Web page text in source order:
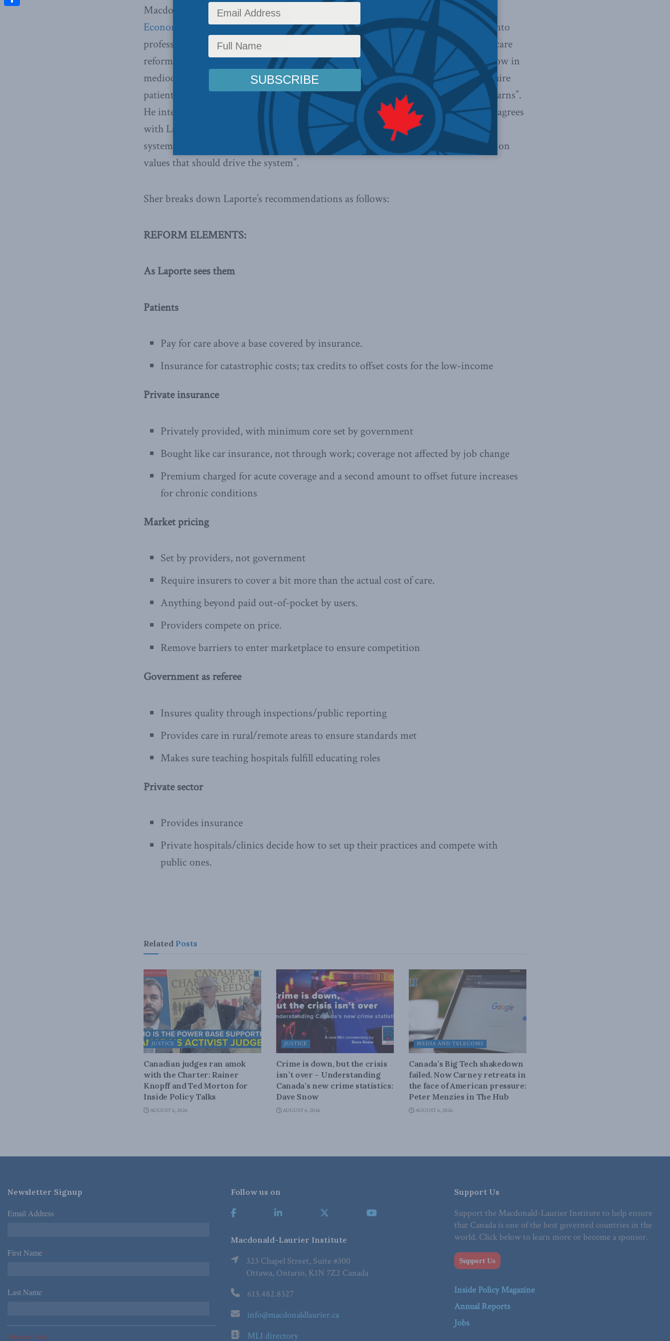
Macdonald-Laurier Institute’s latest paper,
“How markets can put patients first:
Economics before politics in Canadian health care delivery”, by University of Toronto
professor Audrey Laporte. The paper is the latest edition of MLI’s series on health care
reform, “Medicare’s midlife crisis”. Sher writes that “Canadian health care will wallow in
mediocrity and consume wealth until governments allow private insurers and require
patients to pay more cost directly out of pocket to providers, a health economist warns”.
He interviewed John Church, a political scientist at the University of Alberta, who agrees
with Laporte that a competitive insurance system need not be modelled on the US
system. Sher writes that according to Church, “Canadians need to reach consensus on
values that should drive the system”.
Sher breaks down Laporte’s recommendations as follows:
REFORM ELEMENTS:
As Laporte sees them
Patients
Pay for care above a base covered by insurance.
Insurance for catastrophic costs; tax credits to offset costs for the low-income
Private insurance
Privately provided, with minimum core set by government
Bought like car insurance, not through work; coverage not affected by job change
Premium charged for acute coverage and a second amount to offset future increases
for chronic conditions
Market pricing
Set by providers, not government
Require insurers to cover a bit more than the actual cost of care.
Anything beyond paid out-of-pocket by users.
Providers compete on price.
Remove barriers to enter marketplace to ensure competition
Government as referee
Insures quality through inspections/public reporting
Provides care in rural/remote areas to ensure standards met
Makes sure teaching hospitals fulfill educating roles
Private sector
Provides insurance
Private hospitals/clinics decide how to set up their practices and compete with
public ones.
Related Posts
JUSTICE
Canadian judges ran amok
with the Charter: Rainer
Knopff and Ted Morton for
Inside Policy Talks
AUGUST 6, 2026
JUSTICE
Crime is down, but the crisis
isn’t over – Understanding
Canada’s new crime statistics:
Dave Snow
AUGUST 6, 2026
MEDIA AND TELECOMS
Canada’s Big Tech shakedown
failed. Now Carney retreats in
the face of American pressure:
Peter Menzies in The Hub
AUGUST 6, 2026
Newsletter Signup
Email Address *
First Name *
Last Name *
*Required Fields
Follow us on
Macdonald-Laurier Institute
323 Chapel Street, Suite #300
Ottawa, Ontario, K1N 7Z2 Canada
613.482.8327
info@macdonaldlaurier.ca
MLI directory
Support Us
Support the Macdonald-Laurier Institute to help ensure
that Canada is one of the best governed countries in the
world. Click below to learn more or become a sponsor.
Support Us
Inside Policy Magazine
Annual Reports
Jobs